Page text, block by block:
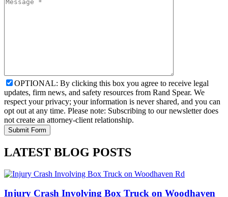
OPTIONAL: By clicking this box you agree to receive legal
updates, firm news, and safety resources from Rand Spear. We
respect your privacy; your information is never shared, and you can
opt out at any time. Please note: Subscribing to our newsletter does
not create an attorney-client relationship.
LATEST BLOG POSTS
Injury Crash Involving Box Truck on Woodhaven